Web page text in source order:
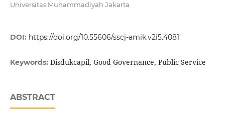
Universitas Muhammadiyah Jakarta
DOI: https://doi.org/10.55606/sscj-amik.v2i5.4081
Keywords: Disdukcapil, Good Governance, Public Service
ABSTRACT